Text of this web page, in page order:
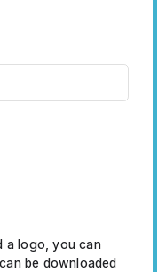
a logo, you can
be downloaded